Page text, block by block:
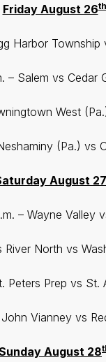
Friday August 26th
Harbor Township
– Salem vs Cedar
West
(Pa.) vs
August 27
– Wayne Valley
River North vs
Peters Prep vs St.
Vianney vs
August 28